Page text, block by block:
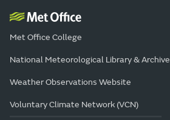
Met Office College
National Meteorological Library & Archive
Weather Observations Website
Voluntary Climate Network (VCN)